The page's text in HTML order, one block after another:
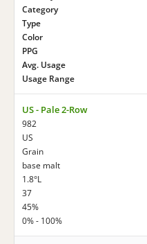
Category
Type
Color
PPG
Avg. Usage
Usage Range
US - Pale 2-Row
982
US
Grain
base malt
1.8°L
37
45%
0% - 100%